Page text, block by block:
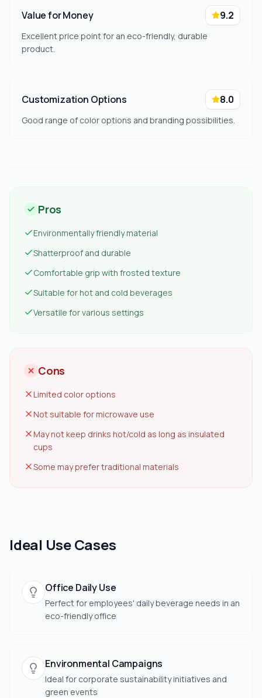
Value for Money 9.2
Excellent price point for an eco-friendly, durable
product.
Customization Options 8.0
Good range of color options and branding possibilities.
Pros
Environmentally friendly material
Shatterproof and durable
Comfortable grip with frosted texture
Suitable for hot and cold beverages
Versatile for various settings
Cons
Limited color options
Not suitable for microwave use
May not keep drinks hot/cold as long as insulated
cups
Some may prefer traditional materials
Ideal Use Cases
Office Daily Use
Perfect for employees' daily beverage needs in an
eco-friendly office
Environmental Campaigns
Ideal for corporate sustainability initiatives and
green events